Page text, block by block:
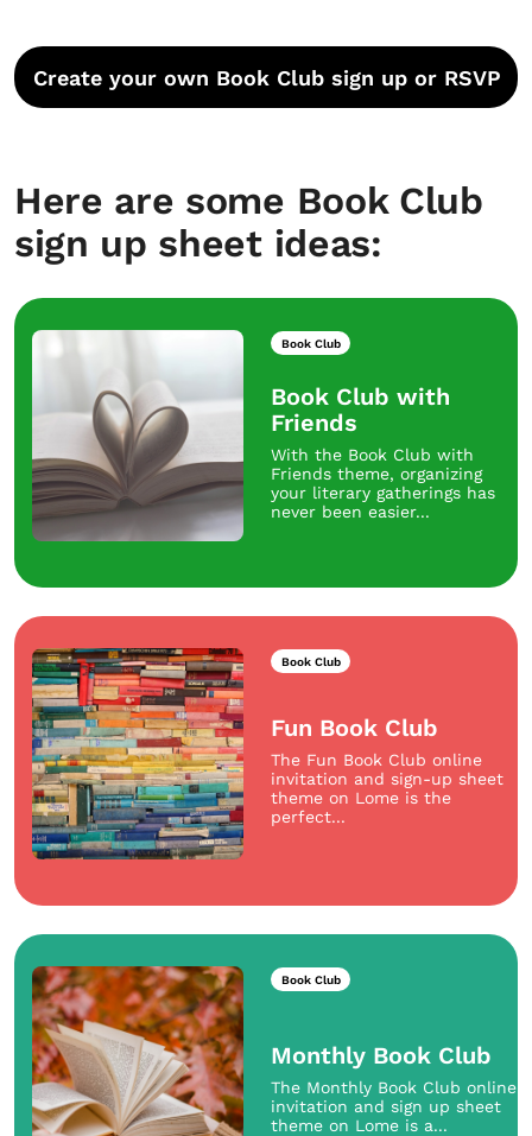
Create your own Book Club sign up or RSVP
Here are some Book Club
sign up sheet ideas:
Book Club
Book Club with
Friends
With the Book Club with
Friends theme, organizing
your literary gatherings has
never been easier...
Book Club
Fun Book Club
The Fun Book Club online
invitation and sign-up sheet
theme on Lome is the
perfect...
Book Club
Monthly Book Club
The Monthly Book Club online
invitation and sign up sheet
theme on Lome is a...